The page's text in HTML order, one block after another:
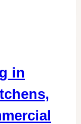
in